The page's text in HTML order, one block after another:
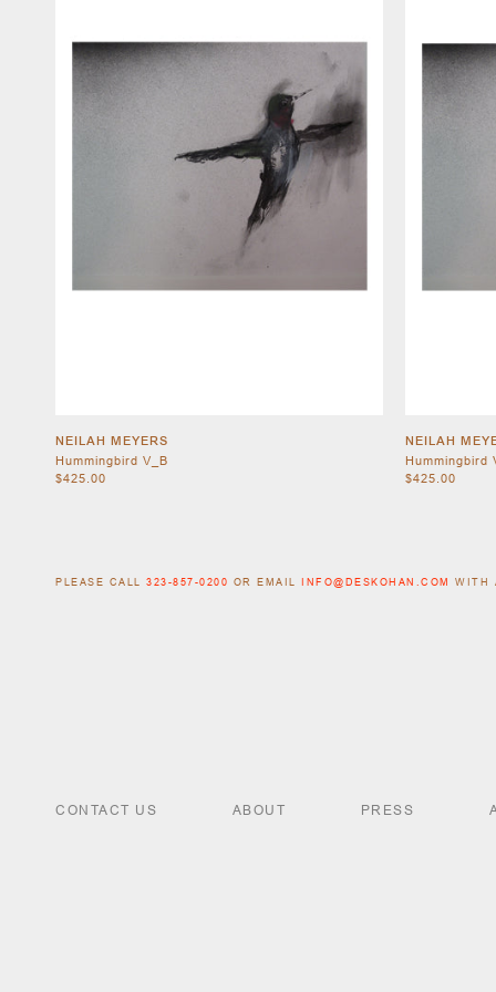
NEILAH MEYERS
Hummingbird V_B
$425.00
NEILAH
Hummingbird
$425.00
PLEASE CALL 323-857-0200 OR EMAIL INFO@DESKOHAN.COM WITH
CONTACT US ABOUT PRESS